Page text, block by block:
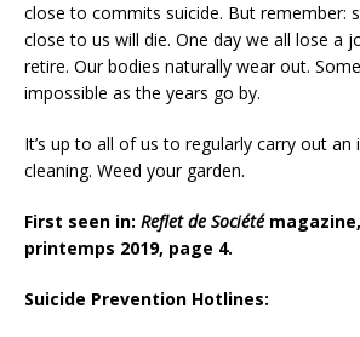
close to commits suicide. But remember:
close to us will die. One day we all lose a
retire. Our bodies naturally wear out.
impossible as the years go by.
It’s up to all of us to regularly carry out an
cleaning. Weed your garden.
First seen in: Reflet de Sociétémagazine,
printemps 2019, page 4.
Suicide Prevention Hotlines: